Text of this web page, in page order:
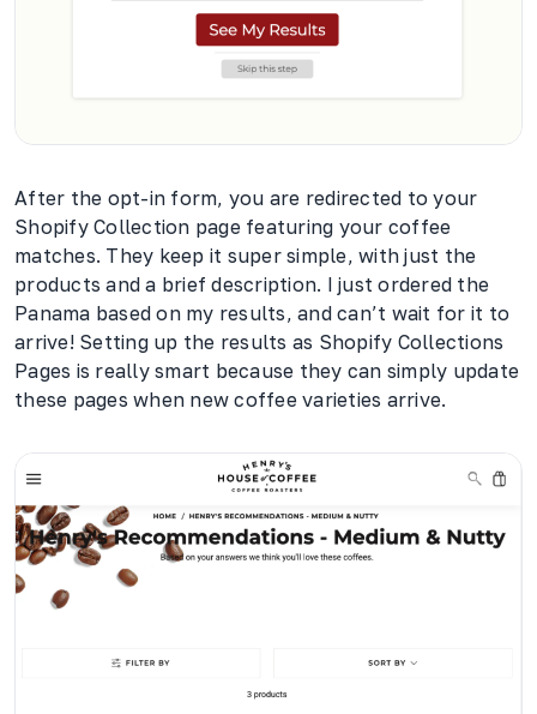
After the opt-in form, you are redirected to your
Shopify Collection page featuring your coffee
matches. They keep it super simple, with just the
products and a brief description. I just ordered the
Panama based on my results, and can’t wait for it to
arrive! Setting up the results as Shopify Collections
Pages is really smart because they can simply update
these pages when new coffee varieties arrive.